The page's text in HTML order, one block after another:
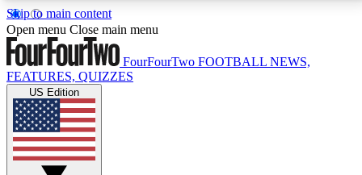
Skip to main content
17
MEMBER FEATURESACCESS AVAILABLE
Live Q&A Sessions
Weekly interactive sessions
Open menu Close main menu
FourFourTwo FOOTBALL NEWS,
FEATURES, QUIZZES
US Edition